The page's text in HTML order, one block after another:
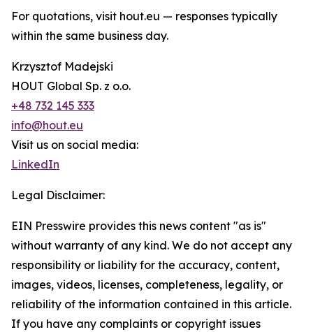
For quotations, visit hout.eu — responses typically
within the same business day.
Krzysztof Madejski
HOUT Global Sp. z o.o.
+48 732 145 333
info@hout.eu
Visit us on social media:
LinkedIn
Legal Disclaimer:
EIN Presswire provides this news content "as is"
without warranty of any kind. We do not accept any
responsibility or liability for the accuracy, content,
images, videos, licenses, completeness, legality, or
reliability of the information contained in this article.
If you have any complaints or copyright issues